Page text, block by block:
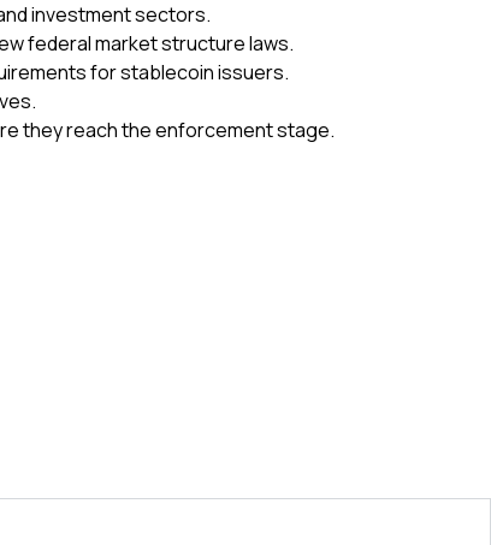
investment sectors.
federal market structure laws.
for stablecoin issuers.
they reach the enforcement stage.